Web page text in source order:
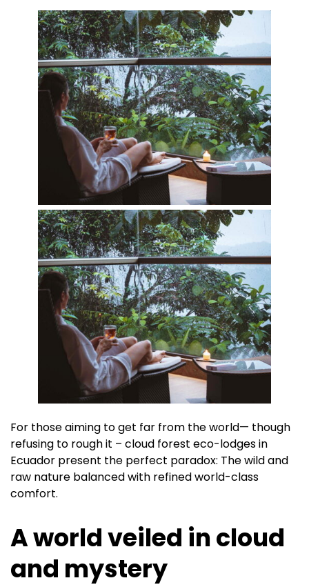
For those aiming to get far from the world— though
refusing to rough it – cloud forest eco-lodges in
Ecuador present the perfect paradox: The wild and
raw nature balanced with refined world-class
comfort.
A world veiled in cloud
and mystery